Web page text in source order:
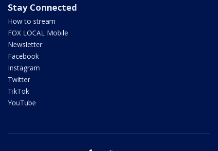
Stay Connected
How to stream
FOX LOCAL Mobile
Newsletter
Facebook
Instagram
Twitter
TikTok
YouTube